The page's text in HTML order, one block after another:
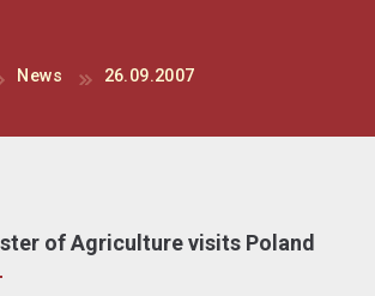
News 26.09.2007
of Agriculture visits Poland